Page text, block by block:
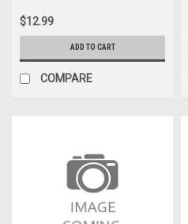
$12.99
ADD TO CART
COMPARE